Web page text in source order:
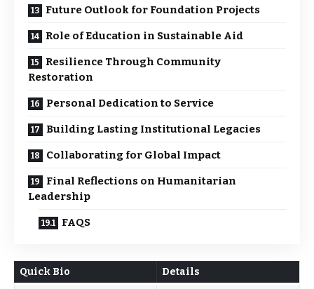
Future Outlook for Foundation Projects
Role of Education in Sustainable Aid
Resilience Through Community
Restoration
Personal Dedication to Service
Building Lasting Institutional Legacies
Collaborating for Global Impact
Final Reflections on Humanitarian
Leadership
FAQS
Quick Bio Details